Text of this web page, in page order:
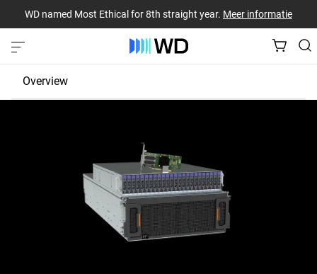
WD named Most Ethical for 8th straight year. Meer informatie
Overview
Fabric Bridge